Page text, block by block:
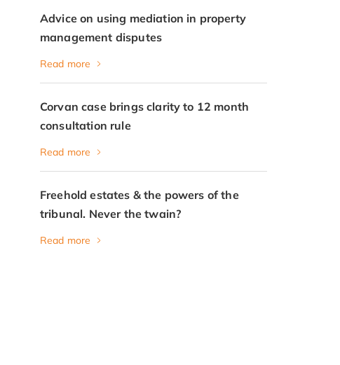
Advice on using mediation in property
management disputes
Read more
Corvan case brings clarity to 12 month
consultation rule
Read more
Freehold estates & the powers of the
tribunal. Never the twain?
Read more